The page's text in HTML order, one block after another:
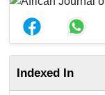
Indexed In